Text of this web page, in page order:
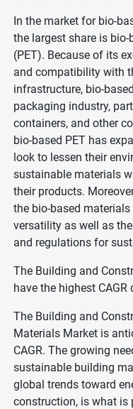
In the market for bio-
the largest share is
(PET). Because of its
and compatibility with
infrastructure, bio-
packaging industry,
containers, and other
bio-based PET has
look to lessen their
sustainable materials
their products.
the bio-based
versatility as well as
and regulations for
The Building and
have the highest
The Building and
Materials Market is
CAGR. The growing
sustainable building
global trends toward
construction, is what